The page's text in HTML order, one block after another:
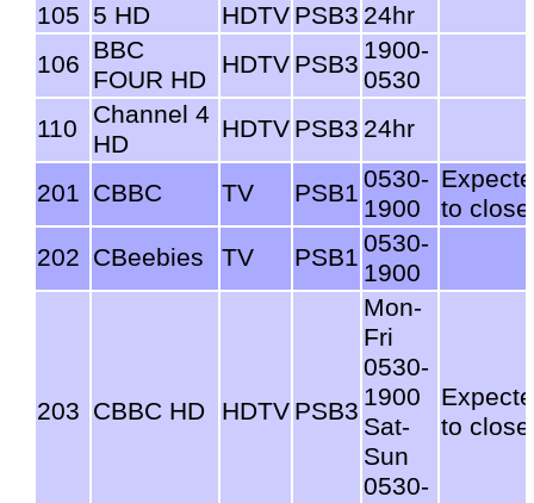
105 5 HD HDTV PSB3 24hr
106 BBC
FOUR HD
HDTV PSB3 1900-
0530
110
Channel 4
HD
HDTV PSB3 24hr
201 CBBC TV PSB1 0530-
1900
to close
202 CBeebies TV PSB1 0530-
1900
203 CBBC HD HDTV PSB3
Mon-
Fri
0530-
1900
Sat-
Sun
0530-
to close